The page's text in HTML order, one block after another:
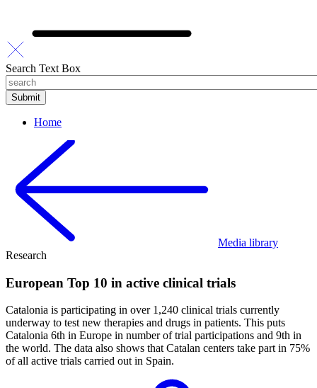
Search Text Box
Home
Media library
Research
European Top 10 in active clinical trials
Catalonia is participating in over 1,240 clinical trials currently
underway to test new therapies and drugs in patients. This puts
Catalonia 6th in Europe in number of trial participations and 9th in
the world. The data also shows that Catalan centers take part in 75%
of all active trials carried out in Spain.